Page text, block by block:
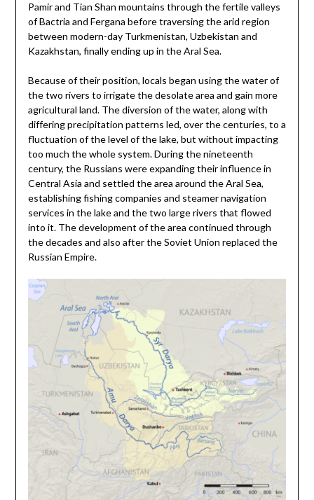
Pamir and Tian Shan mountains through the fertile valleys
of Bactria and Fergana before traversing the arid region
between modern-day Turkmenistan, Uzbekistan and
Kazakhstan, finally ending up in the Aral Sea.
Because of their position, locals began using the water of
the two rivers to irrigate the desolate area and gain more
agricultural land. The diversion of the water, along with
differing precipitation patterns led, over the centuries, to a
fluctuation of the level of the lake, but without impacting
too much the whole system. During the nineteenth
century, the Russians were expanding their influence in
Central Asia and settled the area around the Aral Sea,
establishing fishing companies and steamer navigation
services in the lake and the two large rivers that flowed
into it. The development of the area continued through
the decades and also after the Soviet Union replaced the
Russian Empire.